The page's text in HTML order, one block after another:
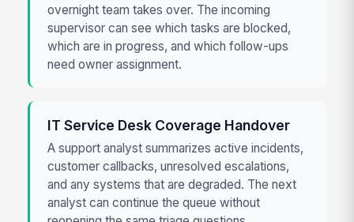
overnight team takes over. The incoming
supervisor can see which tasks are blocked,
which are in progress, and which follow-ups
need owner assignment.
IT Service Desk Coverage Handover
A support analyst summarizes active incidents,
customer callbacks, unresolved escalations,
and any systems that are degraded. The next
analyst can continue the queue without